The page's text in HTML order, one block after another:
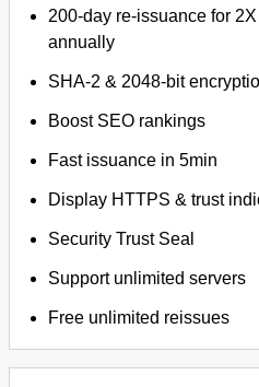
200-day re-issuance for
annually
SHA-2 & 2048-bit
Boost SEO rankings
Fast issuance in 5min
Display HTTPS & trust
Security Trust Seal
Support unlimited servers
Free unlimited reissues